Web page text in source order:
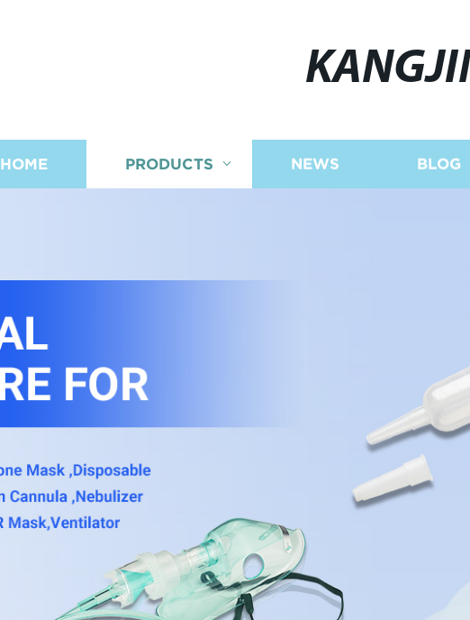
HOME PRODUCTS NEWS BLOG